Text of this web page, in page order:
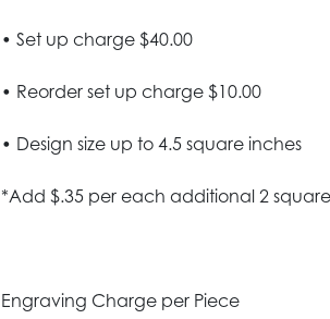
• Set up charge $40.00
• Reorder set up charge $10.00
• Design size up to 4.5 square inches
*Add $.35 per each additional 2
Engraving Charge per Piece